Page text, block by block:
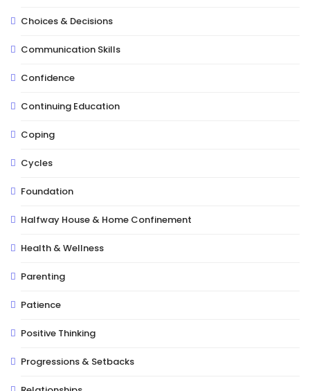
Choices & Decisions
Communication Skills
Confidence
Continuing Education
Coping
Cycles
Foundation
Halfway House & Home Confinement
Health & Wellness
Parenting
Patience
Positive Thinking
Progressions & Setbacks